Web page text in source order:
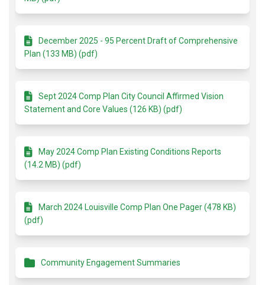
December 2025 - 95 Percent Draft of Comprehensive
Plan (133 MB) (pdf)
Sept 2024 Comp Plan City Council Affirmed Vision
Statement and Core Values (126 KB) (pdf)
May 2024 Comp Plan Existing Conditions Reports
(14.2 MB) (pdf)
March 2024 Louisville Comp Plan One Pager (478 KB)
(pdf)
Community Engagement Summaries